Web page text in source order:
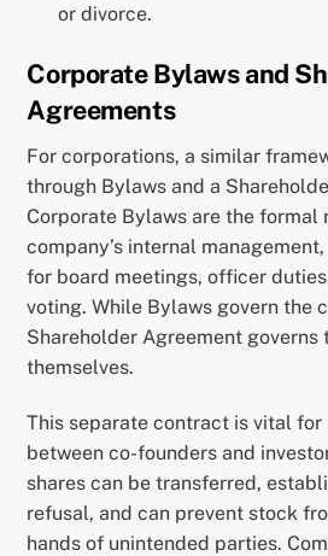
or divorce.
Corporate Bylaws and
Agreements
For corporations, a similar
through Bylaws and a
Corporate Bylaws are the
company’s internal
for board meetings, officer
voting. While Bylaws govern the
Shareholder Agreement governs
themselves.
This separate contract is vital
between co-founders and
shares can be transferred,
refusal, and can prevent stock
hands of unintended parties.